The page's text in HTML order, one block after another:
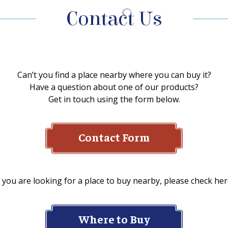
Contact Us
Can’t you find a place nearby where you can buy it?
Have a question about one of our products?
Get in touch using the form below.
Contact Form
you are looking for a place to buy nearby, please check
Where to Buy